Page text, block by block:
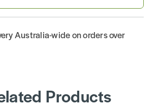
Australia-wide on orders over
Products